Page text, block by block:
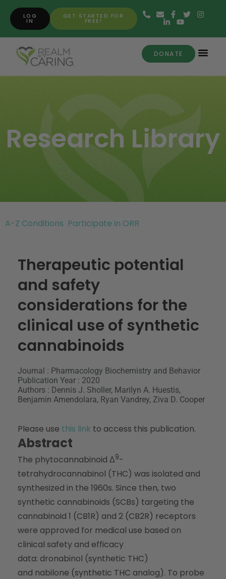
GET STARTED FOR
FREE!
LOG
IN
DONATE
Research Library
A-Z Conditions Participate in ORR
Therapeutic potential
and safety
considerations for the
clinical use of synthetic
cannabinoids
Journal : Pharmacology Biochemistry and Behavior
Publication Year : 2020
Authors : Dennis J. Sholler, Marilyn A. Huestis,
Benjamin Amendolara, Ryan Vandrey, Ziva D. Cooper
Please use this link to access this publication.
Abstract
The phytocannabinoid Δ9-
tetrahydrocannabinol (THC) was isolated and
synthesized in the 1960s. Since then, two
synthetic cannabinoids (SCBs) targeting the
cannabinoid 1 (CB1R) and 2 (CB2R) receptors
were approved for medical use based on
clinical safety and efficacy
data: dronabinol (synthetic THC)
and nabilone (synthetic THC analog). To probe